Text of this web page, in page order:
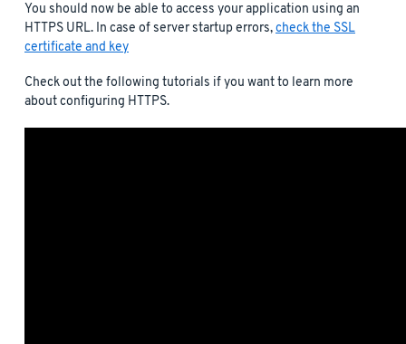
You should now be able to access your application using an
HTTPS URL. In case of server startup errors,check the SSL
certificate and key
Check out the following tutorials if you want to learn more
about configuring HTTPS.